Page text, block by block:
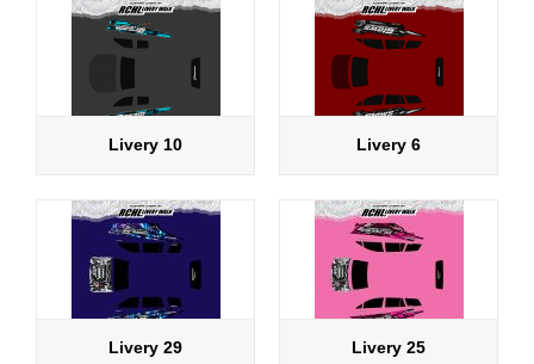
Livery 10 Livery 6
Livery 29 Livery 25